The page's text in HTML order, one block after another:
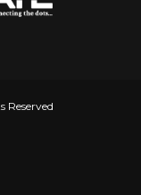
Reserved